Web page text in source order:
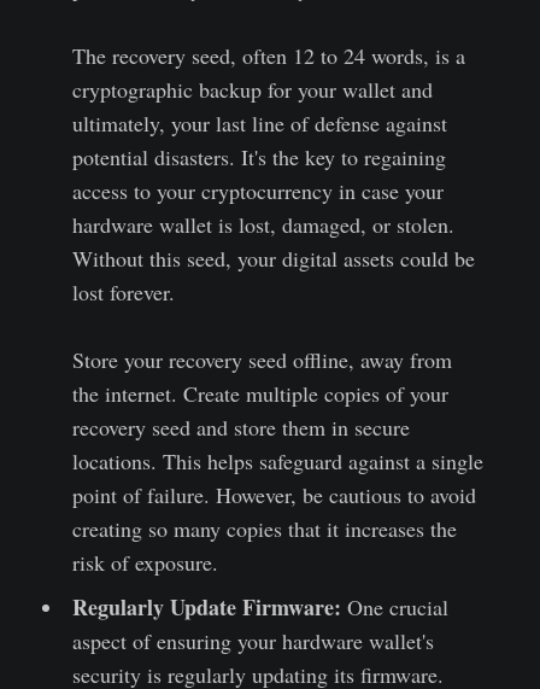
The recovery seed, often 12 to 24 words, is a
cryptographic backup for your wallet and
ultimately, your last line of defense against
potential disasters. It's the key to regaining
access to your cryptocurrency in case your
hardware wallet is lost, damaged, or stolen.
Without this seed, your digital assets could be
lost forever.
Store your recovery seed offline, away from
the internet. Create multiple copies of your
recovery seed and store them in secure
locations. This helps safeguard against a single
point of failure. However, be cautious to avoid
creating so many copies that it increases the
risk of exposure.
Regularly Update Firmware: One crucial
aspect of ensuring your hardware wallet's
security is regularly updating its firmware.